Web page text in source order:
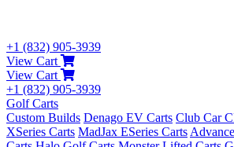
+1 (832) 905-3939
View Cart
View Cart
+1 (832) 905-3939
Golf Carts
Custom Builds Denago EV Carts Club Car
XSeries Carts MadJax ESeries Carts